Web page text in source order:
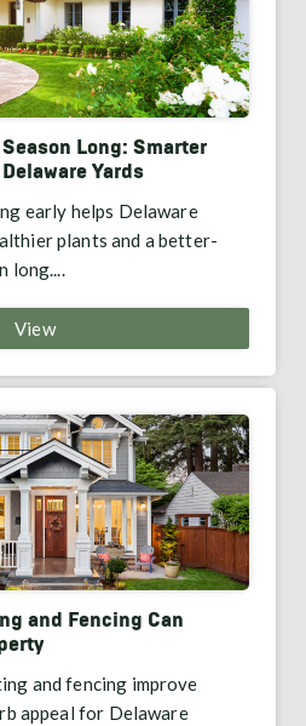
Long: Smarter
Yards
early helps Delaware
plants and a better-
long....
View
and Fencing Can
and fencing improve
appeal for Delaware